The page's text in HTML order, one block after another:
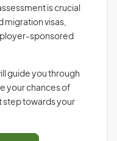
is crucial
migration visas,
sponsored
guide you through
your chances of
step towards your